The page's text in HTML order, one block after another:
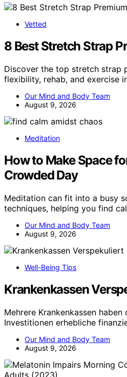
Vetted
8 Best Stretch Strap
Discover the top stretch strap
flexibility, rehab, and exercise
Our Mind and Body Team
August 9, 2026
Meditation
How to Make Space
Crowded Day
Meditation can fit into a busy
techniques, helping you find
Our Mind and Body Team
August 9, 2026
Well-Being Tips
Krankenkassen
Mehrere Krankenkassen
Investitionen erhebliche
Our Mind and Body Team
August 9, 2026